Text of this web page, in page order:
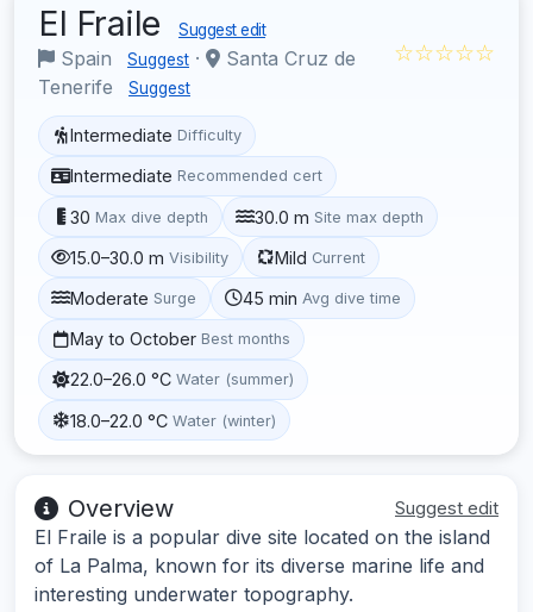
El Fraile Suggest edit
Spain Suggest ·
Santa Cruz de
Tenerife
Suggest
☆☆☆☆☆
Intermediate Difficulty
Intermediate Recommended cert
30 Max dive depth 30.0 m Site max depth
15.0–30.0 m Visibility Mild Current
Moderate Surge 45 min Avg dive time
May to October Best months
22.0–26.0 °C Water (summer)
18.0–22.0 °C Water (winter)
Overview Suggest edit
El Fraile is a popular dive site located on the island
of La Palma, known for its diverse marine life and
interesting underwater topography.